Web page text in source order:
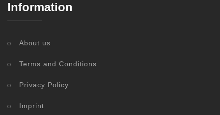
Information
About us
Terms and Conditions
Privacy Policy
Imprint